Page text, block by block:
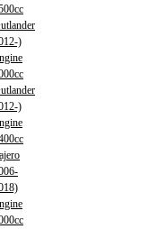
)
)